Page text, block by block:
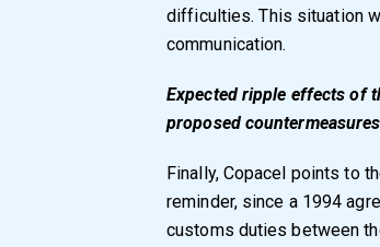
difficulties. This situation
communication.
Expected ripple effects of
proposed
Finally, Copacel points to
reminder, since a 1994
customs duties between